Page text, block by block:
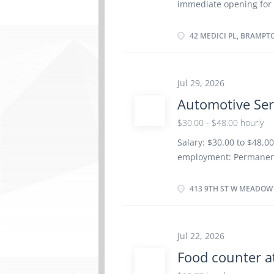
structures Conduct
immediate opening for
inquiries. · Oversee
services, such as
maintenance and
establishment · Co-
equipment, supplies,
security services ·
jobs. · Create and
42 MEDICI PL,
Jul 29, 2026
Automotive
$30.00 - $48.00 hourly
Salary: $30.00 to
employment:
Vacancies: 1 vacancy
work remotely.
vehicles Test
parts and components
413 9TH ST W
Jul 22, 2026
Food counter